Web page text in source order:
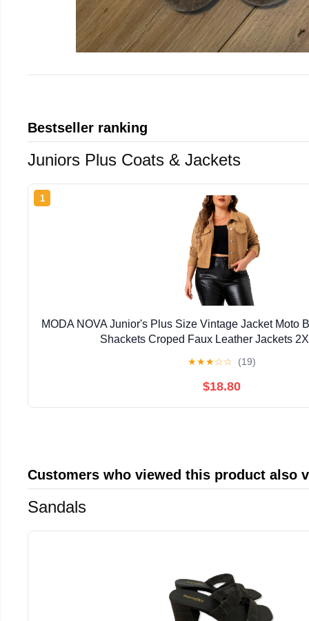
Bestseller ranking
Juniors Plus Coats & Jackets
1
MODA NOVA Junior's Plus Size Vintage Jacket Moto
Shackets Croped Faux Leather Jackets
★★★☆☆ (19)
$18.80
Customers who viewed this product also
Sandals